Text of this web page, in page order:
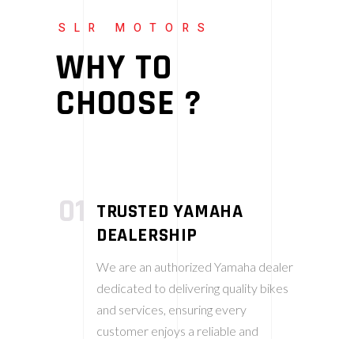
SLR MOTORS
WHY TO
CHOOSE ?
TRUSTED YAMAHA
DEALERSHIP
We are an authorized Yamaha dealer
dedicated to delivering quality bikes
and services, ensuring every
customer enjoys a reliable and
01